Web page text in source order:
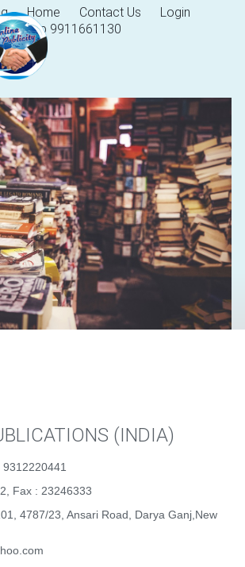
Home Contact Us
Login
Help 9911661130
(INDIA)
Fax : 23246333
4787/23, Ansari Road, Darya Ganj,New